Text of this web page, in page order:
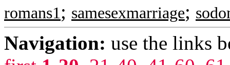
romans1; samesexmarriage;
Navigation: use the links